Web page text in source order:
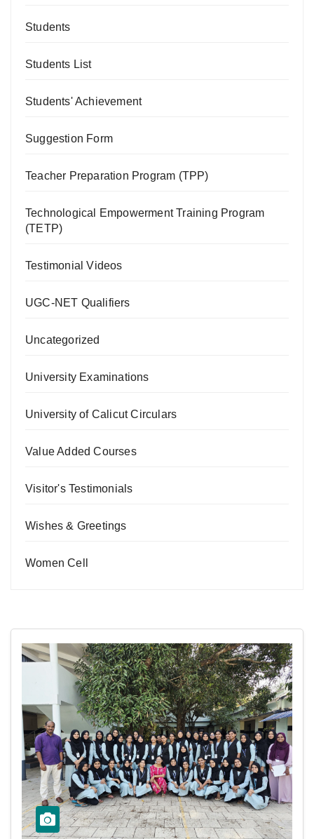
Students
Students List
Students' Achievement
Suggestion Form
Teacher Preparation Program (TPP)
Technological Empowerment Training Program
(TETP)
Testimonial Videos
UGC-NET Qualifiers
Uncategorized
University Examinations
University of Calicut Circulars
Value Added Courses
Visitor's Testimonials
Wishes & Greetings
Women Cell